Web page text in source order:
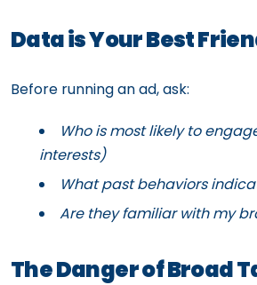
Data is Your Best
Before running an ad, ask:
Who is most likely to
interests)
What past behaviors
Are they familiar with my
The Danger of Broad